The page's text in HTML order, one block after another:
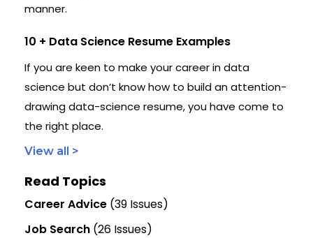
manner.
10 + Data Science Resume Examples
If you are keen to make your career in data
science but don’t know how to build an attention-
drawing data-science resume, you have come to
the right place.
View all >
Read Topics
Career Advice (39 Issues)
Job Search (26 Issues)